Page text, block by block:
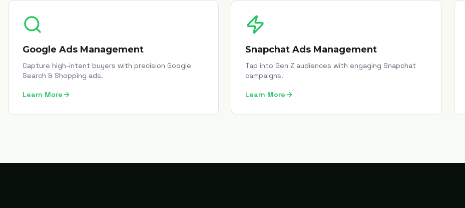
Google Ads Management
Capture high-intent buyers with precision Google
Search & Shopping ads.
Learn More
Snapchat Ads Management
Tap into Gen Z audiences with engaging Snapchat
campaigns.
Learn More